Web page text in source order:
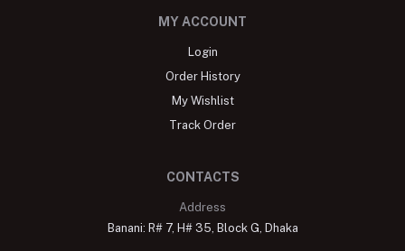
MY ACCOUNT
Login
Order History
My Wishlist
Track Order
CONTACTS
Address
Banani: R# 7, H# 35, Block G, Dhaka